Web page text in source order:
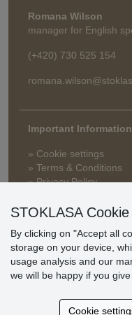
Romana Wilson
manager for English
(+420) 730 525 154
Important Information
» Cookie settings
» Terms & Conditions
» Privacy Policy
» FAQ
» Loyalty Program
reviews
STOKLASA
By clicking on "Accept all
storage on your device,
usage analysis and our
we will be happy if you
Cookie